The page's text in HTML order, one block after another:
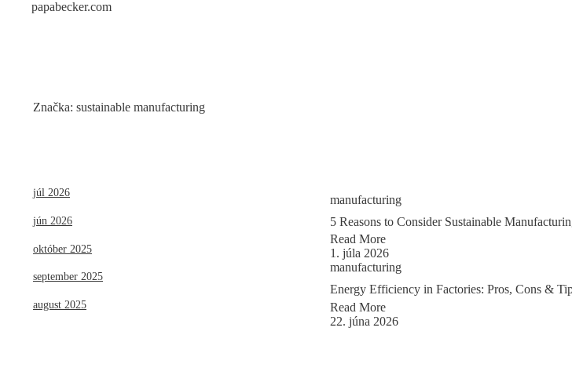
papabecker.com
Značka: sustainable manufacturing
manufacturing
5 Reasons to Consider Sustainable
Read More
1. júla 2026
manufacturing
Energy Efficiency in Factories: Pros, Cons &
Read More
22. júna 2026
júl 2026
jún 2026
október 2025
september 2025
august 2025